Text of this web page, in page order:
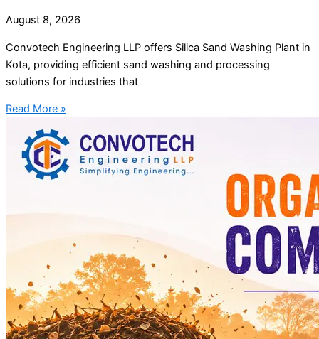
August 8, 2026
Convotech Engineering LLP offers Silica Sand Washing Plant in
Kota, providing efficient sand washing and processing
solutions for industries that
Read More »